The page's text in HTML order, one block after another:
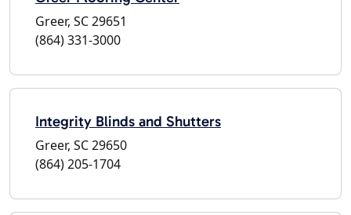
Greer, SC 29651
(864) 331-3000
Integrity Blinds and Shutters
Greer, SC 29650
(864) 205-1704